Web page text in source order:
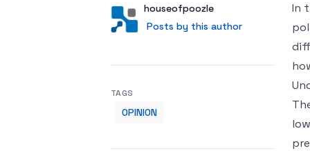
AuthorUser
houseofpoozle
Posts by this author
Posts by this author
In
TAGS
OPINION